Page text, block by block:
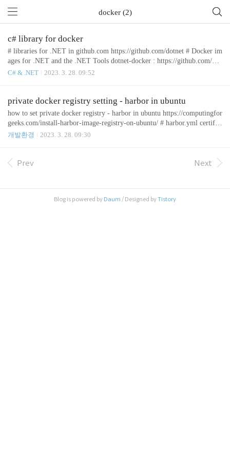
docker (2)
c# library for docker
# libraries for .NET in github.com https://github.com/dotnet # Docker im
ages for .NET and the .NET Tools dotnet-docker : https://github.com/dot
net/dotnet-docker # Creating an Docker image Testcontainers for .NET :
m/dotnet/Docker.DotNet # native Git impleme..
C# & .NET 2023. 3. 28. 09:52
private docker registry setting - harbor in ubuntu
how to set private docker registry - harbor in ubuntu https://computingfor
geeks.com/install-harbor-image-registry-on-ubuntu/ # harbor.yml certific
ate: /etc/docker/certs.d/192.168.0.65/192.168.0.65.cert private_key: /etc/
속 https://rottk.tistory.com/entry/Self-signed-certificat..
개발환경 2023. 3. 28. 09:30
Prev Next
Blog is powered by Daum / Designed byTistory